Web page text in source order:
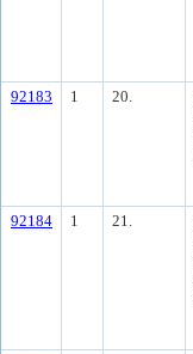
92183 1 20.
92184 1 21.